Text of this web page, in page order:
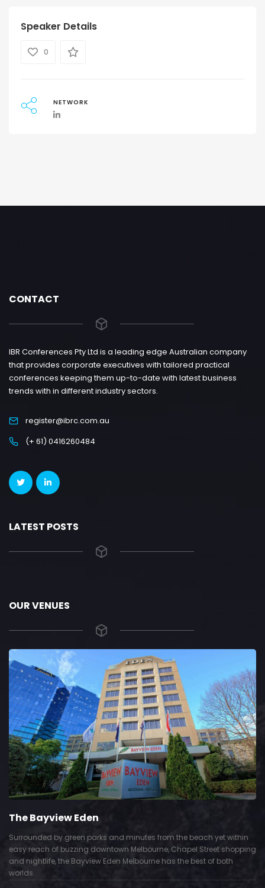
Speaker Details
0
NETWORK
CONTACT
IBR Conferences Pty Ltd is a leading edge Australian company
that provides corporate executives with tailored practical
conferences keeping them up-to-date with latest business
trends with in different industry sectors.
register@ibrc.com.au
(+ 61) 0416260484
LATEST POSTS
OUR VENUES
The Bayview Eden
Surrounded by green parks and minutes from the beach yet within
easy reach of buzzing downtown Melbourne, Chapel Street shopping
and nightlife, the Bayview Eden Melbourne has the best of both
worlds.